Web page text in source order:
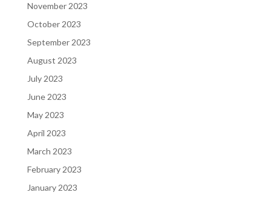
November 2023
October 2023
September 2023
August 2023
July 2023
June 2023
May 2023
April 2023
March 2023
February 2023
January 2023